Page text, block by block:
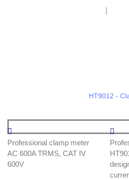
HT9012 -
HT9012 -
600A CAT IV
Professional clamp meter
AC 600A TRMS, CAT IV
600V